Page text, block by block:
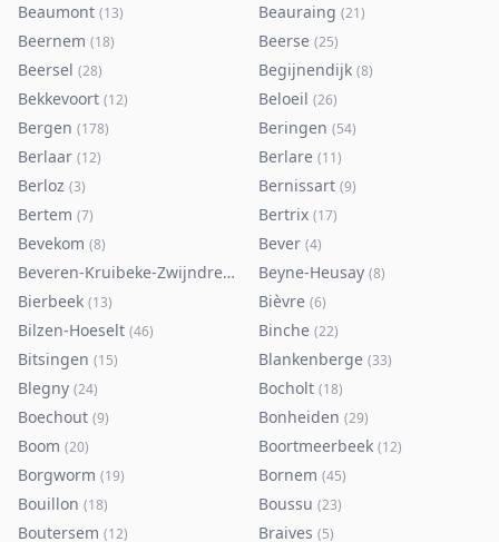
Beaumont (13) Beauraing (21)
Beernem (18) Beerse (25)
Beersel (28) Begijnendijk (8)
Bekkevoort (12) Beloeil (26)
Bergen (178) Beringen (54)
Berlaar (12) Berlare (11)
Berloz (3) Bernissart (9)
Bertem (7) Bertrix (17)
Bevekom (8) Bever (4)
Beveren-Kruibeke-Zwijndrecht 116)
Beyne-Heusay (8)
Bierbeek (13) Bièvre (6)
Bilzen-Hoeselt (46) Binche (22)
Bitsingen (15) Blankenberge (33)
Blegny (24) Bocholt (18)
Boechout (9) Bonheiden (29)
Boom (20) Boortmeerbeek (12)
Borgworm (19) Bornem (45)
Bouillon (18) Boussu (23)
Boutersem (12) Braives (5)